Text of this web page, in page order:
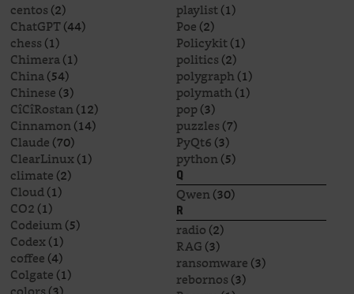
centos(2)
ChatGPT(44)
chess(1)
Chimera(1)
China(54)
Chinese(3)
CîCîRostan(12)
Cinnamon(14)
Claude(70)
ClearLinux(1)
climate(2)
Cloud(1)
CO2(1)
Codeium(5)
Codex(1)
coffee(4)
Colgate(1)
playlist(1)
Poe(2)
Policykit(1)
politics(2)
polygraph(1)
polymath(1)
pop(3)
puzzles(7)
PyQt6(3)
python(5)
Q
Qwen(30)
R
radio(2)
RAG(3)
ransomware(3)
rebornos(3)